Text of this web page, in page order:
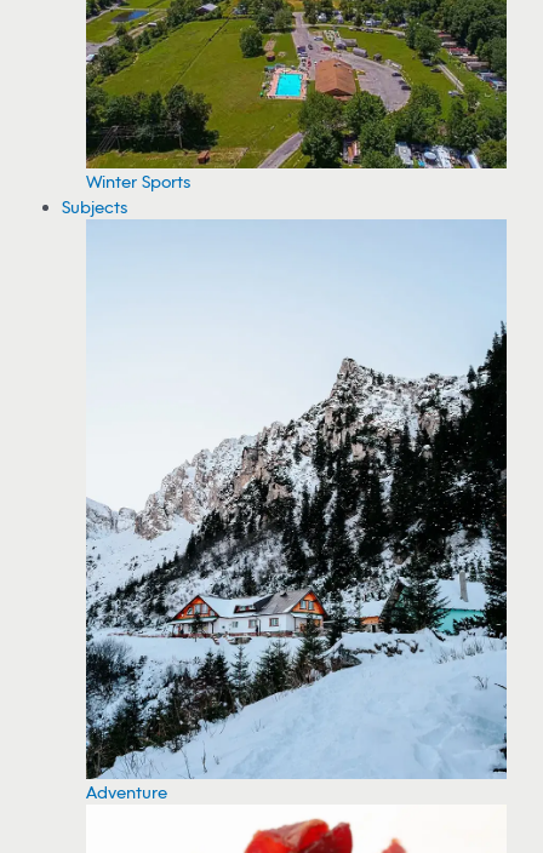
Winter Sports
Subjects
Adventure